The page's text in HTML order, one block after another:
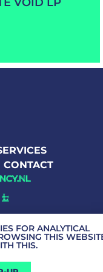
CONTACT
FOR ANALYTICAL
THIS
THIS.